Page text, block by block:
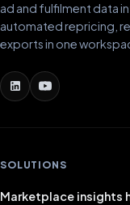
ad and fulfilment data
automated repricing,
exports in one
SOLUTIONS
Marketplace insights